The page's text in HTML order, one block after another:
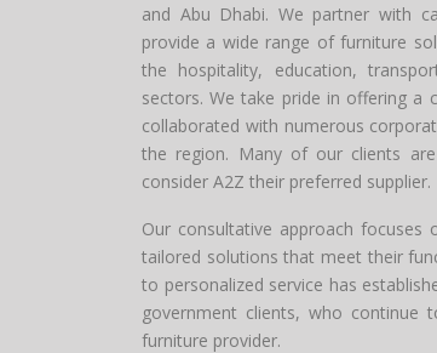
and Abu Dhabi. We partner with
provide a wide range of furniture
the hospitality, education,
sectors. We take pride in offering a
collaborated with numerous
the region. Many of our clients
consider A2Z their preferred supplier.
Our consultative approach
tailored solutions that meet their
to personalized service has
government clients, who continue
furniture provider.